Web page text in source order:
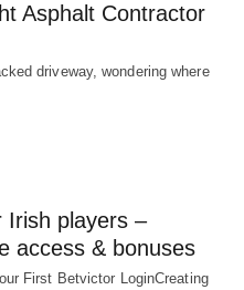
Asphalt Contractor
driveway, wondering where
Irish players –
access & bonuses
First Betvictor LoginCreating